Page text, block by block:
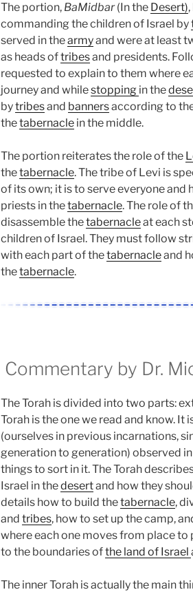
The portion, BaMidbar(In the Desert)
commanding the children of Israel by
served in thearmyand were at least
as heads oftribesand presidents.
requested to explain to them where
journey and whilestopping in the
bytribesand bannersaccording to
thetabernacle in the middle.
The portion reiterates the role of the
thetabernacle. The tribe of Levi is
of its own; it is to serve everyone and
priests in thetabernacle. The role of
disassemble thetabernacleat each
children of Israel. They must follow
with each part of thetabernacleand
thetabernacle.
Commentary by Dr.
The Torah is divided into two parts:
Torah is the one we read and know. It
(ourselves in previous incarnations,
generation to generation) observed
things to sort in it. The Torah
Israel in thedesertand how they
details how to build thetabernacle,
and tribes, how to set up the camp,
where each one moves from place to
to the boundaries ofthe land of Israel
The inner Torah is actually the main